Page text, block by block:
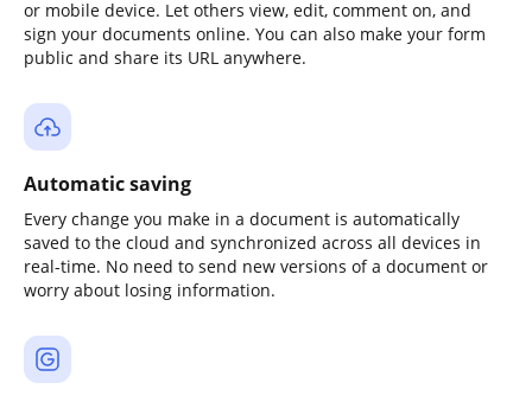
or mobile device. Let others view, edit, comment on, and
sign your documents online. You can also make your form
public and share its URL anywhere.
Automatic saving
Every change you make in a document is automatically
saved to the cloud and synchronized across all devices in
real-time. No need to send new versions of a document or
worry about losing information.